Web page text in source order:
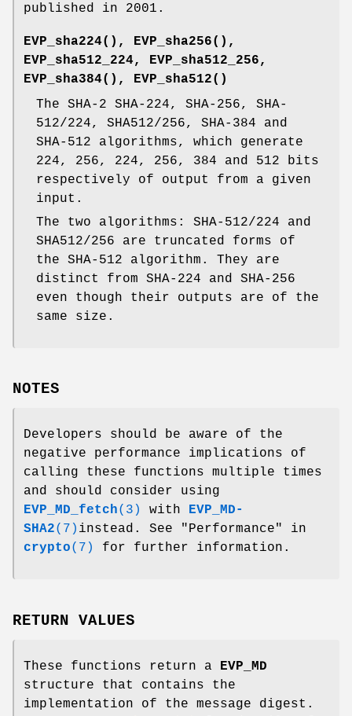
published in 2001.
EVP_sha224() , EVP_sha256() ,
EVP_sha512_224, EVP_sha512_256,
EVP_sha384() ,
EVP_sha512()
The SHA-2 SHA-224, SHA-256, SHA-
512/224, SHA512/256, SHA-384 and
SHA-512 algorithms, which generate
224, 256, 224, 256, 384 and 512 bits
respectively of output from a given
input.
The two algorithms: SHA-512/224 and
SHA512/256 are truncated forms of
the SHA-512 algorithm. They are
distinct from SHA-224 and SHA-256
even though their outputs are of the
same size.
NOTES
Developers should be aware of the
negative performance implications of
calling these functions multiple times
and should consider using
EVP_MD_fetch(3) with EVP_MD-
SHA2(7) instead. See "Performance" in
crypto(7) for further information.
RETURN VALUES
These functions return a EVP_MD
structure that contains the
implementation of the message digest.